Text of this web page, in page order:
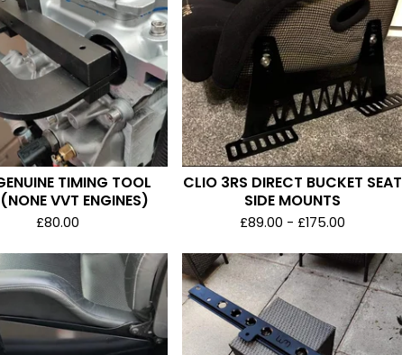
TIMING TOOL
VVT ENGINES)
£80.00
CLIO 3RS DIRECT BUCKET SEAT
SIDE MOUNTS
£89.00 - £175.00